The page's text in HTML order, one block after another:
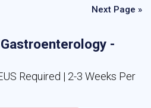
Next Page »
-
Required | 2-3 Weeks Per